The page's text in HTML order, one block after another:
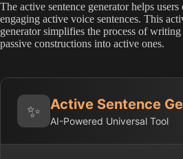
The active sentence generator helps users
engaging active voice sentences. This
generator simplifies the process of
passive constructions into active ones.
✨ Active Sentence
AI-Powered Universal Tool